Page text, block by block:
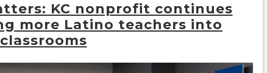
KC nonprofit continues
more Latino teachers into
classrooms